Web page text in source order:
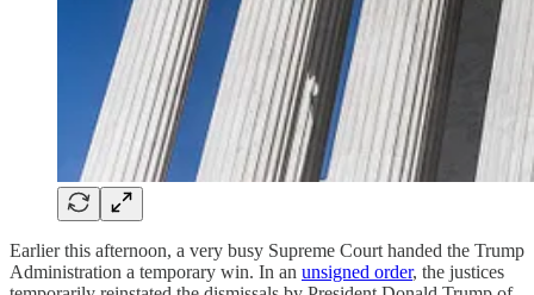
Earlier this afternoon, a very busy Supreme Court handed the Trump
Administration a temporary win. In an unsigned order, the justices